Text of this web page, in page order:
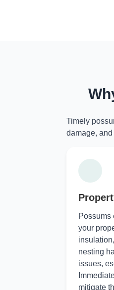
Timely
damage,
Possums
your
nesting
issues,
mitigate